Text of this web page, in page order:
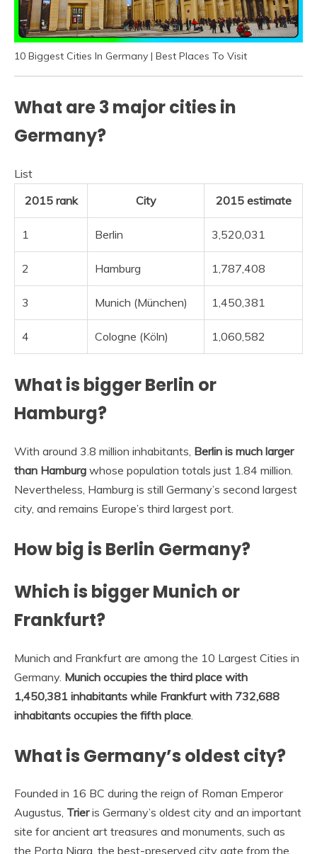
10 Biggest Cities In Germany | Best Places To Visit
What are 3 major cities in
Germany?
List
2015 rank
City 2015 estimate
1 Berlin 3,520,031
2 Hamburg 1,787,408
3 Munich (München) 1,450,381
4 Cologne (Köln) 1,060,582
What is bigger Berlin or
Hamburg?
With around 3.8 million inhabitants, Berlin is much larger
than Hamburg whose population totals just 1.84 million.
Nevertheless, Hamburg is still Germany’s second largest
city, and remains Europe’s third largest port.
How big is Berlin Germany?
Which is bigger Munich or
Frankfurt?
Munich and Frankfurt are among the 10 Largest Cities in
Germany. Munich occupies the third place with
1,450,381 inhabitants while Frankfurt with 732,688
inhabitants occupies the fifth place
What is Germany’s oldest city?
Founded in 16 BC during the reign of Roman Emperor
Augustus, Trieris Germany’s oldest city and an important
site for ancient art treasures and monuments, such as
the Porta Nigra, the best-preserved city gate from the